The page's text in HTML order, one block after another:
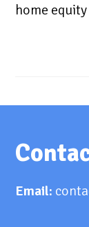
home
Email: